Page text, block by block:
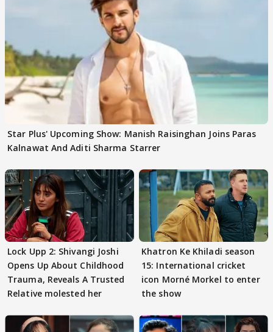
Star Plus' Upcoming Show: Manish Raisinghan Joins Paras
Kalnawat And Aditi Sharma Starrer
Lock Upp 2: Shivangi Joshi
Opens Up About Childhood
Trauma, Reveals A Trusted
Relative molested her
Khatron Ke Khiladi season
15: International cricket
icon Morné Morkel to enter
the show